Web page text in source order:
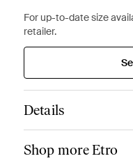
For up-to-date size
retailer.
Details
Shop more Etro